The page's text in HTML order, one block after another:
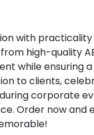
with
high-quality
while ensuring
to clients,
corporate
Order now